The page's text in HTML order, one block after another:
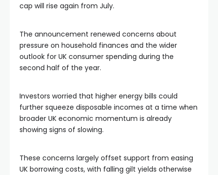
cap will rise again from July.
The announcement renewed concerns about
pressure on household finances and the wider
outlook for UK consumer spending during the
second half of the year.
Investors worried that higher energy bills could
further squeeze disposable incomes at a time when
broader UK economic momentum is already
showing signs of slowing.
These concerns largely offset support from easing
UK borrowing costs, with falling gilt yields otherwise